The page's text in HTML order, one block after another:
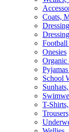
Coats,
Onesies
School
T-